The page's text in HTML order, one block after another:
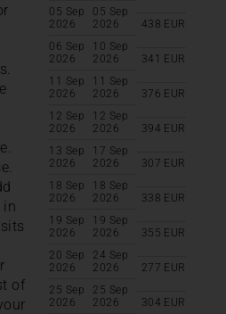
in
of
05 Sep
2026
05 Sep
2026
438 EUR
06 Sep
2026
10 Sep
2026
341
EUR
11 Sep
2026
11 Sep
2026
376 EUR
12 Sep
2026
12 Sep
2026
394 EUR
13 Sep
2026
17 Sep
2026
307 EUR
18 Sep
2026
18 Sep
2026
338 EUR
19 Sep
2026
19 Sep
2026
355 EUR
20 Sep
2026
24 Sep
2026
277 EUR
25 Sep
2026
25 Sep
2026
304 EUR